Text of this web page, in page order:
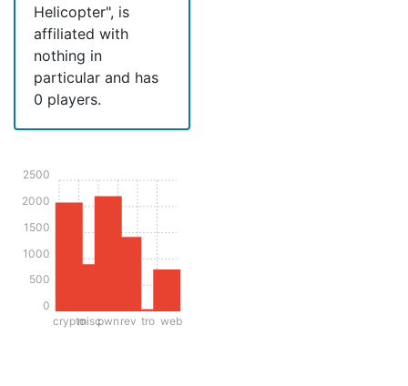
Helicopter", is
affiliated with
nothing in
particular and has
0 players.
cryptomiscpwn rev tro web
0
500
1000
1500
2000
2500